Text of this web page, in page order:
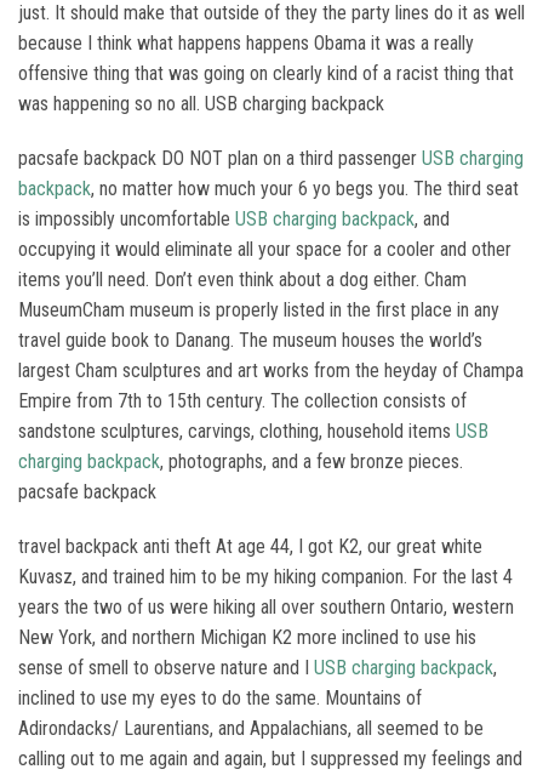
just. It should make that outside of they the party lines do it as well
because I think what happens happens Obama it was a really
offensive thing that was going on clearly kind of a racist thing that
was happening so no all. USB charging backpack
pacsafe backpack DO NOT plan on a third passenger USB charging
backpack, no matter how much your 6 yo begs you. The third seat
is impossibly uncomfortable USB charging backpack, and
occupying it would eliminate all your space for a cooler and other
items you’ll need. Don’t even think about a dog either. Cham
MuseumCham museum is properly listed in the first place in any
travel guide book to Danang. The museum houses the world’s
largest Cham sculptures and art works from the heyday of Champa
Empire from 7th to 15th century. The collection consists of
sandstone sculptures, carvings, clothing, household items USB
charging backpack, photographs, and a few bronze pieces.
pacsafe backpack
travel backpack anti theft At age 44, I got K2, our great white
Kuvasz, and trained him to be my hiking companion. For the last 4
years the two of us were hiking all over southern Ontario, western
New York, and northern Michigan K2 more inclined to use his
sense of smell to observe nature and I USB charging backpack,
inclined to use my eyes to do the same. Mountains of
Adirondacks/ Laurentians, and Appalachians, all seemed to be
calling out to me again and again, but I suppressed my feelings and